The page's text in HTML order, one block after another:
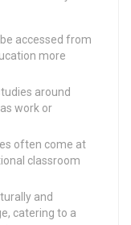
accessed from
more
around
work or
often come at
classroom
and
catering to a